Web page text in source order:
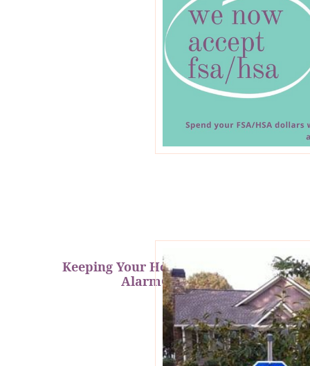
Keeping Your Home Safe with
AlarmGrid